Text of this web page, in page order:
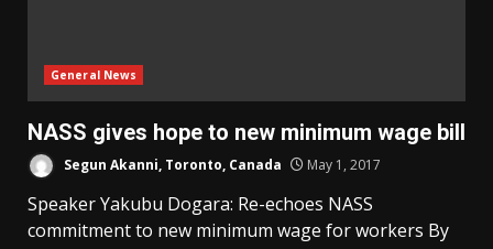
General News
NASS gives hope to new minimum wage bill
Segun Akanni, Toronto, Canada May 1, 2017
Speaker Yakubu Dogara: Re-echoes NASS
commitment to new minimum wage for workers By